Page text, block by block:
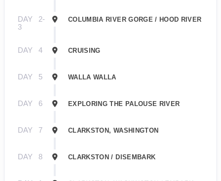
DAY
2-
3
COLUMBIA RIVER GORGE / HOOD RIVER
DAY 4 CRUISING
DAY 5 WALLA WALLA
DAY 6 EXPLORING THE PALOUSE RIVER
DAY 7 CLARKSTON, WASHINGTON
DAY 8 CLARKSTON / DISEMBARK